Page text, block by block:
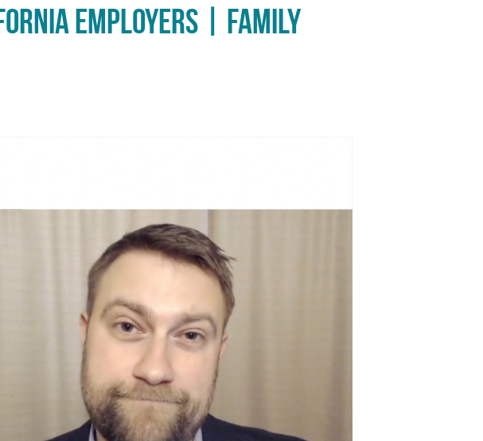
Employers | Family